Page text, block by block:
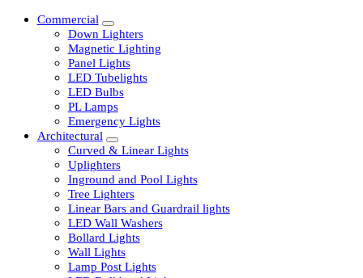
Commercial
Down Lighters
Magnetic Lighting
Panel Lights
LED Tubelights
LED Bulbs
PL Lamps
Emergency Lights
Architectural
Curved & Linear Lights
Uplighters
Inground and Pool Lights
Tree Lighters
Linear Bars and Guardrail lights
LED Wall Washers
Bollard Lights
Wall Lights